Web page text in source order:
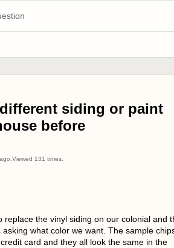
siding or paint
before
.Viewed 131 times.
replace the vinyl siding on our colonial and
what color we want. The sample
card and they all look the same in the